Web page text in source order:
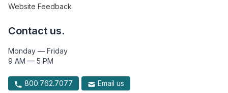
Website Feedback
Contact us.
Monday — Friday
9 AM — 5 PM
800.762.7077 Email us